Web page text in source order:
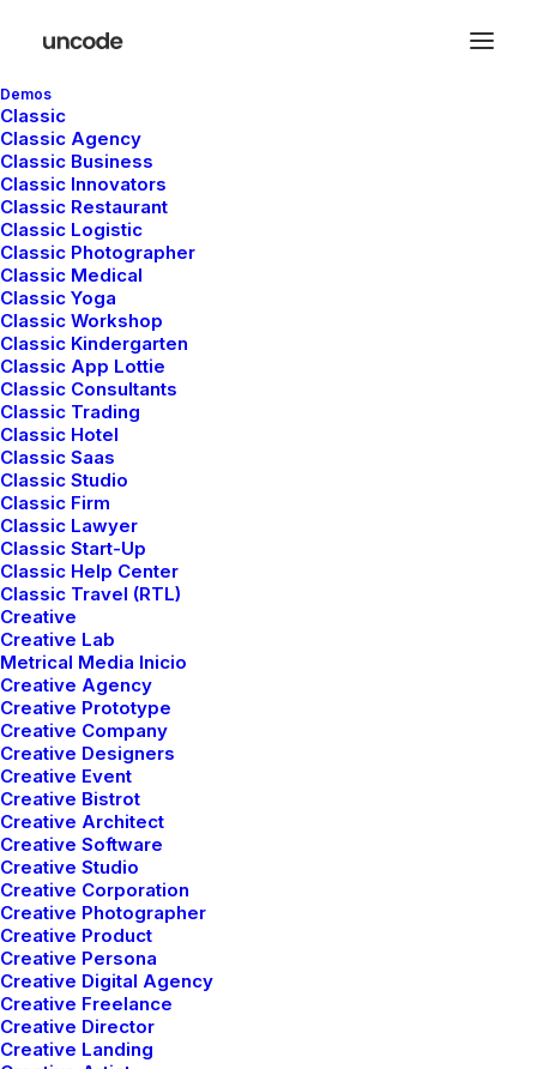
Demos
Classic
Classic Agency
Classic Business
Classic Innovators
Classic Restaurant
Classic Logistic
Classic Photographer
Classic Medical
Classic Yoga
Classic Workshop
Classic Kindergarten
Classic App Lottie
Classic Consultants
Classic Trading
Classic Hotel
Classic Saas
Classic Studio
Classic Firm
Classic Lawyer
Classic Start-Up
Classic Help Center
Classic Travel (RTL)
Creative
Creative Lab
Metrical Media Inicio
Creative Agency
Creative Prototype
Creative Company
Creative Designers
Creative Event
Creative Bistrot
Creative Architect
Creative Software
Creative Studio
Creative Corporation
Creative Photographer
Creative Product
Creative Persona
Creative Digital Agency
Creative Freelance
Creative Director
Creative Landing
The Music Videoclip
We've mastered
combining composed